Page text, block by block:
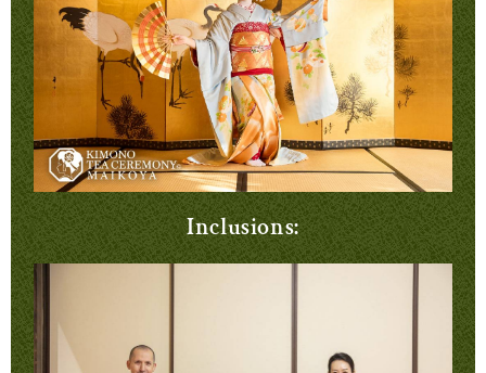
Inclusions: